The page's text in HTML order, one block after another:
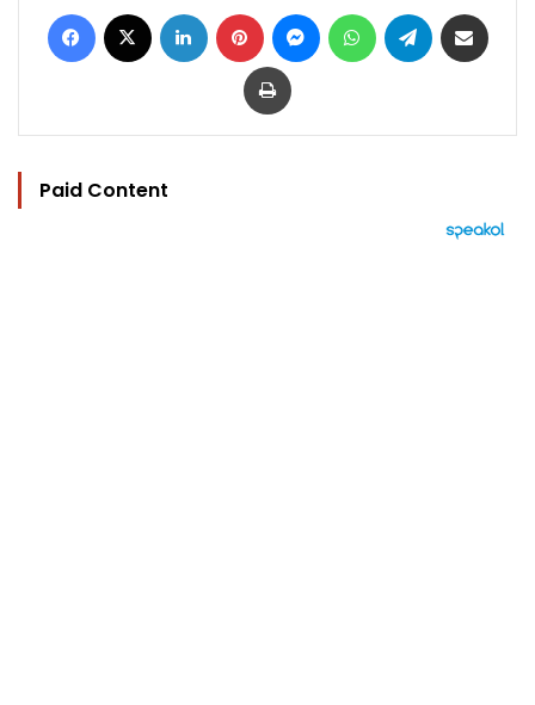
Facebook LinkedIn Pinterest MessengerWhatsAppTelegram
Print
Paid Content